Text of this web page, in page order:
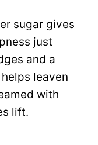
sugar gives
just
and a
leaven
with
lift.